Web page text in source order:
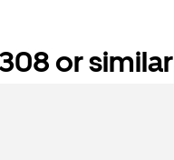
or similar